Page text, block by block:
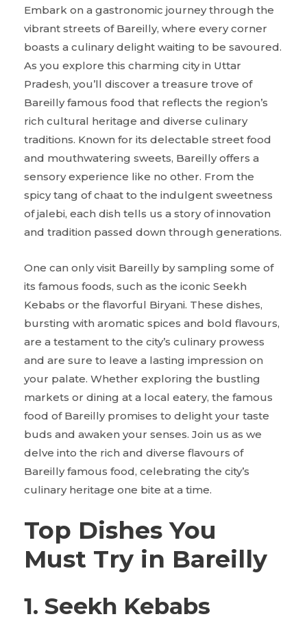
Embark on a gastronomic journey through the
vibrant streets of Bareilly, where every corner
boasts a culinary delight waiting to be savoured.
As you explore this charming city in Uttar
Pradesh, you’ll discover a treasure trove of
Bareilly famous food that reflects the region’s
rich cultural heritage and diverse culinary
traditions. Known for its delectable street food
and mouthwatering sweets, Bareilly offers a
sensory experience like no other. From the
spicy tang of chaat to the indulgent sweetness
of jalebi, each dish tells us a story of innovation
and tradition passed down through generations.
One can only visit Bareilly by sampling some of
its famous foods, such as the iconic Seekh
Kebabs or the flavorful Biryani. These dishes,
bursting with aromatic spices and bold flavours,
are a testament to the city’s culinary prowess
and are sure to leave a lasting impression on
your palate. Whether exploring the bustling
markets or dining at a local eatery, the famous
food of Bareilly promises to delight your taste
buds and awaken your senses. Join us as we
delve into the rich and diverse flavours of
Bareilly famous food, celebrating the city’s
culinary heritage one bite at a time.
Top Dishes You
Must Try in Bareilly
1. Seekh Kebabs